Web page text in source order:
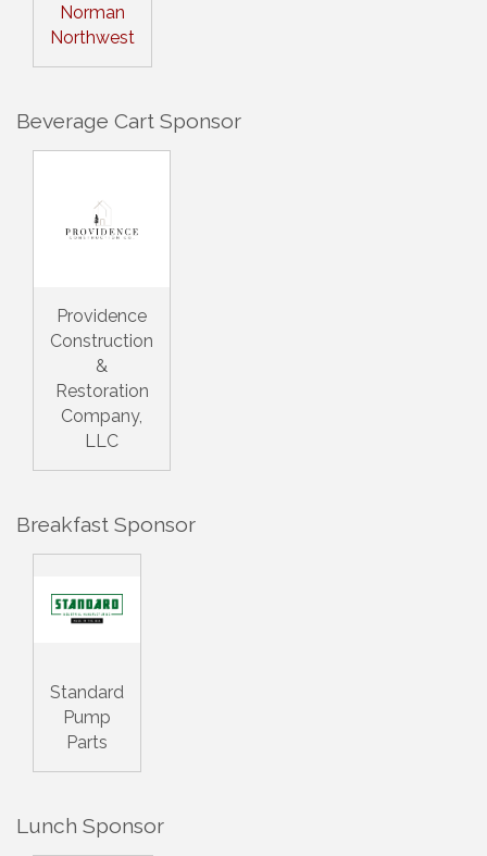
Norman
Northwest
Beverage Cart Sponsor
Providence
Construction
&
Restoration
Company,
LLC
Breakfast Sponsor
Standard
Pump
Parts
Lunch Sponsor